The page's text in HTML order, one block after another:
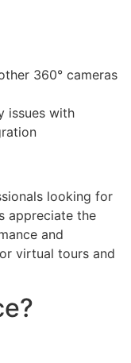
360° cameras
issues with
looking for
appreciate the
and
virtual tours and